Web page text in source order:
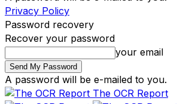
Privacy Policy
Password recovery
Recover your password
your email
A password will be e-mailed to you.
The OCR Report